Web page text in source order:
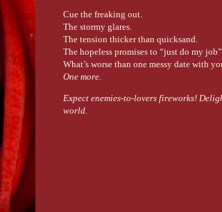
Cue the freaking out.
The stormy glares.
The tension thicker than quicksand.
The hopeless promises to “just do my
What’s worse than one messy date with
One more.
Expect enemies-to-lovers fireworks!
world.